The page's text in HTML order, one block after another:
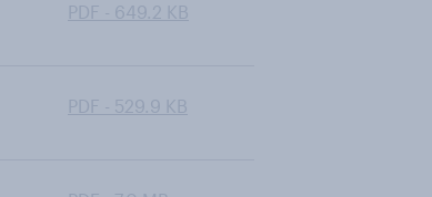
PDF - 649.2 KB
PDF - 529.9 KB